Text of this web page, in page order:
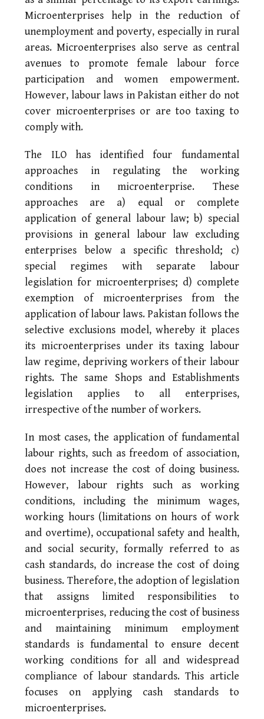
Microenterprises help in the reduction of
unemployment and poverty, especially in rural
areas. Microenterprises also serve as central
avenues to promote female labour force
participation and women empowerment.
However, labour laws in Pakistan either do not
cover microenterprises or are too taxing to
comply with.
The ILO has identified four fundamental
approaches in regulating the working
conditions in microenterprise. These
approaches are a) equal or complete
application of general labour law; b) special
provisions in general labour law excluding
enterprises below a specific threshold; c)
special regimes with separate labour
legislation for microenterprises; d) complete
exemption of microenterprises from the
application of labour laws. Pakistan follows the
selective exclusions model, whereby it places
its microenterprises under its taxing labour
law regime, depriving workers of their labour
rights. The same Shops and Establishments
legislation applies to all enterprises,
irrespective of the number of workers.
In most cases, the application of fundamental
labour rights, such as freedom of association,
does not increase the cost of doing business.
However, labour rights such as working
conditions, including the minimum wages,
working hours (limitations on hours of work
and overtime), occupational safety and health,
and social security, formally referred to as
cash standards, do increase the cost of doing
business. Therefore, the adoption of legislation
that assigns limited responsibilities to
microenterprises, reducing the cost of business
and maintaining minimum employment
standards is fundamental to ensure decent
working conditions for all and widespread
compliance of labour standards. This article
focuses on applying cash standards to
microenterprises.